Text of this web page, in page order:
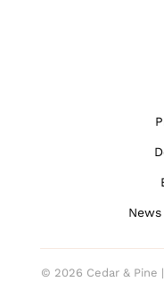
© 2026 Cedar & Pine